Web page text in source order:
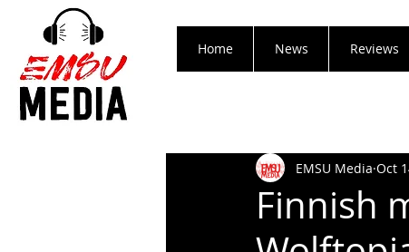
Home News Reviews
Finnish
EMSU Media Oct